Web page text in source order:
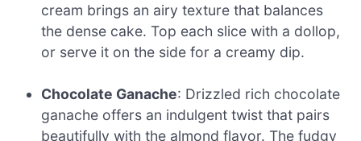
cream brings an airy texture that balances
the dense cake. Top each slice with a dollop,
or serve it on the side for a creamy dip.
Chocolate Ganache: Drizzled rich chocolate
ganache offers an indulgent twist that pairs
beautifully with the almond flavor. The fudgy